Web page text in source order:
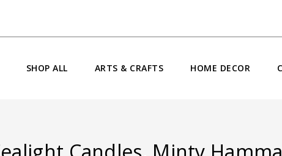
SHOP ALL ARTS & CRAFTS HOME DECOR